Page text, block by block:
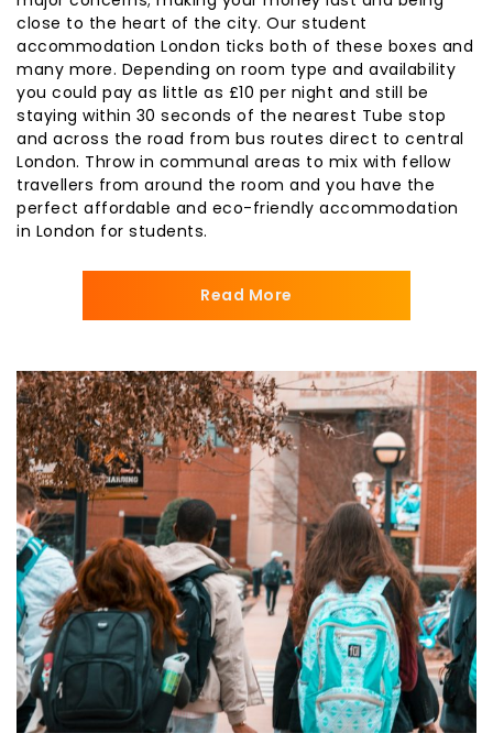
close to the heart of the city. Our student
accommodation London ticks both of these boxes and
many more. Depending on room type and availability
you could pay as little as £10 per night and still be
staying within 30 seconds of the nearest Tube stop
and across the road from bus routes direct to central
London. Throw in communal areas to mix with fellow
travellers from around the room and you have the
perfect affordable and eco-friendly accommodation
in London for students.
Read More